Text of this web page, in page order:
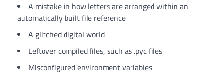
A mistake in how letters are arranged within an
automatically built file reference
A glitched digital world
Leftover compiled files, such as .pyc files
Misconfigured environment variables